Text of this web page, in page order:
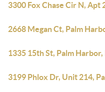
3300 Fox Chase Cir N, Apt
2668 Megan Ct, Palm
1335 15th St, Palm Harbor,
3199 Phlox Dr, Unit 214,